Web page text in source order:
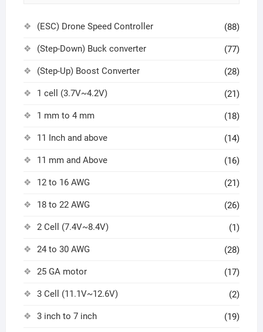
(ESC) Drone Speed Controller (88)
(Step-Down) Buck converter (77)
(Step-Up) Boost Converter (28)
1 cell (3.7V~4.2V) (21)
1 mm to 4 mm (18)
11 Inch and above (14)
11 mm and Above (16)
12 to 16 AWG (21)
18 to 22 AWG (26)
2 Cell (7.4V~8.4V) (1)
24 to 30 AWG (28)
25 GA motor (17)
3 Cell (11.1V~12.6V) (2)
3 inch to 7 inch (19)